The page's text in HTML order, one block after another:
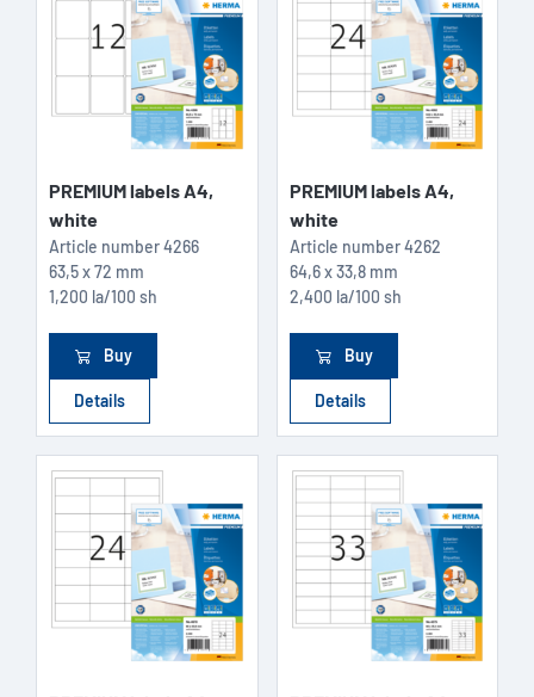
PREMIUM labels A4,
white
Article number4266
63,5 x 72 mm
1,200 la/100 sh
Buy
Details
PREMIUM labels A4,
white
Article number 4262
64,6 x 33,8 mm
2,400 la/100 sh
Buy
Details